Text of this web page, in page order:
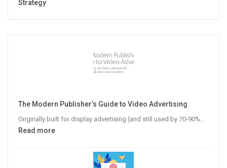
Strategy
The Modern Publisher’s Guide to Video Advertising
Originally built for display advertising (and still used by 70-90%…
Read more: